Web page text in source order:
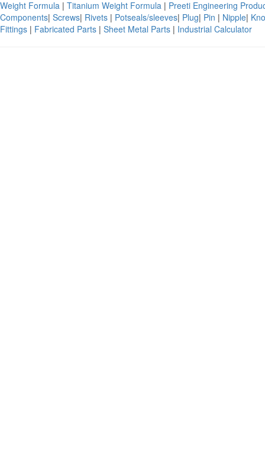
Weight Formula | Titanium Weight Formula | Preeti Engineering
Components| Screws| Rivets | Potseals/sleeves| Plug| Pin | Nipple|
Fittings | Fabricated Parts | Sheet Metal Parts | Industrial Calculator